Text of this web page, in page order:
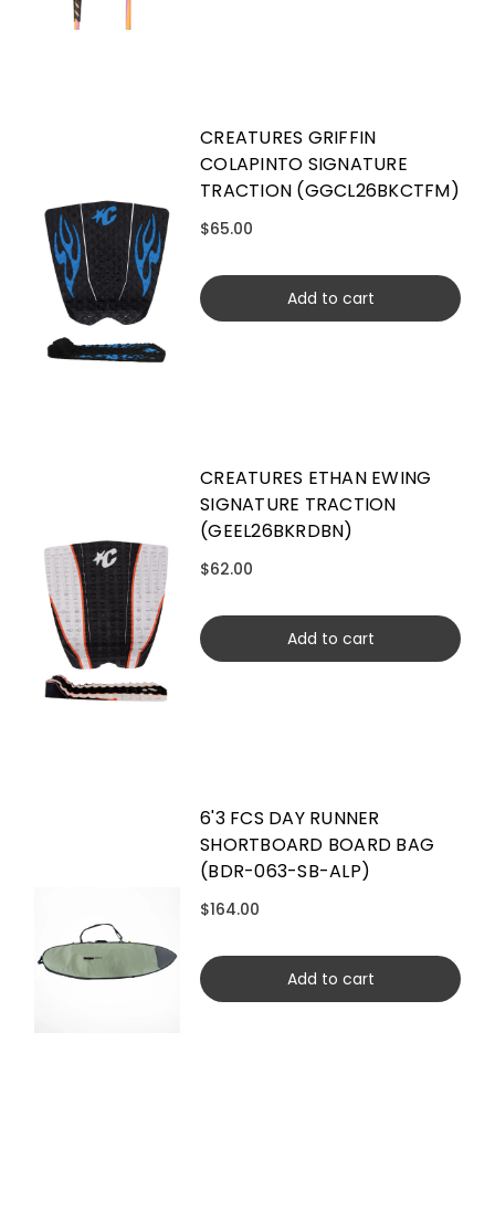
CREATURES GRIFFIN
COLAPINTO SIGNATURE
TRACTION (GGCL26BKCTFM)
$65.00
Add to cart
CREATURES ETHAN EWING
SIGNATURE TRACTION
(GEEL26BKRDBN)
$62.00
Add to cart
6'3 FCS DAY RUNNER
SHORTBOARD BOARD BAG
(BDR-063-SB-ALP)
$164.00
Add to cart